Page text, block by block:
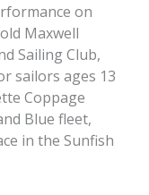
on
Maxwell
Sailing Club,
sailors ages 13
Coppage
Blue fleet,
in the Sunfish